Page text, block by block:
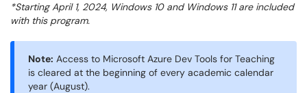
*Starting April 1, 2024, Windows 10 and Windows 11 are included
with this program.
Note: Access to Microsoft Azure Dev Tools for Teaching
is cleared at the beginning of every academic calendar
year (August).